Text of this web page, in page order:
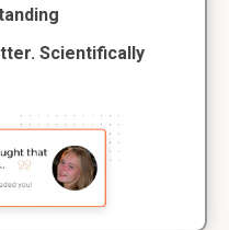
Scientifically